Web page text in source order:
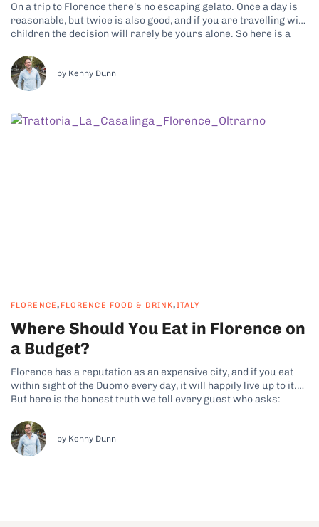
On a trip to Florence there’s no escaping gelato. Once a day is
reasonable, but twice is also good, and if you are travelling with
children the decision will rarely be yours alone. So here is a
by Kenny Dunn
FLORENCE, FLORENCE FOOD & DRINK,ITALY
Where Should You Eat in Florence on
a Budget?
Florence has a reputation as an expensive city, and if you eat
within sight of the Duomo every day, it will happily live up to it.
But here is the honest truth we tell every guest who asks:
by Kenny Dunn